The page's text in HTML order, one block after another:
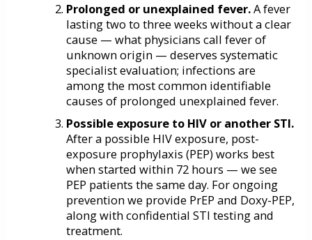
Prolonged or unexplained fever.A fever
lasting two to three weeks without a clear
cause — what physicians call fever of
unknown origin — deserves systematic
specialist evaluation; infections are
among the most common identifiable
causes of prolonged unexplained fever.
Possible exposure to HIV or another STI.
After a possible HIV exposure, post-
exposure prophylaxis (PEP) works best
when started within 72 hours — we see
PEP patients the same day. For ongoing
prevention we provide PrEP and Doxy-PEP,
along with confidential STI testing and
treatment.